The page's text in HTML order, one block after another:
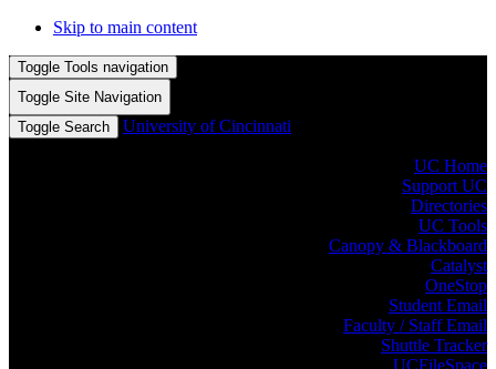
Skip to main content
Toggle Tools navigation
Toggle Site Navigation
Toggle Search
University of Cincinnati
UC Home
Support UC
Directories
UC Tools
Canopy & Blackboard
Catalyst
OneStop
Student Email
Faculty / Staff Email
Shuttle Tracker
UCFileSpace